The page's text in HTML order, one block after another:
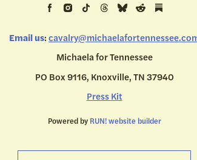
Email us:
Michaela for Tennessee
PO Box 9116, Knoxville, TN 37940
Press Kit
Powered by RUN! website builder